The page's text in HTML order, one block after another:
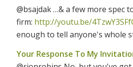
@bsajdak …& a few more spec
firm: http://youtu.be/
enough to tell anyone's whole
Your Response To My